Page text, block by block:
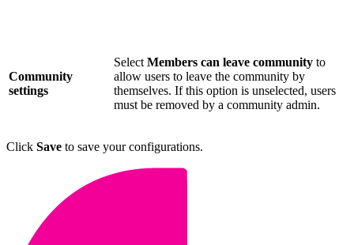
Community
settings
Select Members can leave community to
allow users to leave the community by
themselves. If this option is unselected, users
must be removed by a community admin.
Click Save to save your configurations.